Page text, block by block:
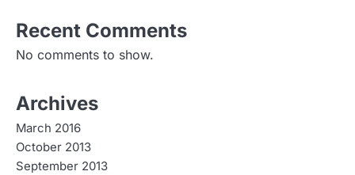
Recent Comments
No comments to show.
Archives
March 2016
October 2013
September 2013